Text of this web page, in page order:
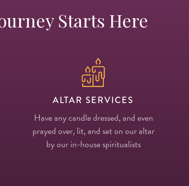
Starts Here
ALTAR SERVICES
Have any candle dressed, and even
prayed over, lit, and set on our altar
by our in-house spiritualists